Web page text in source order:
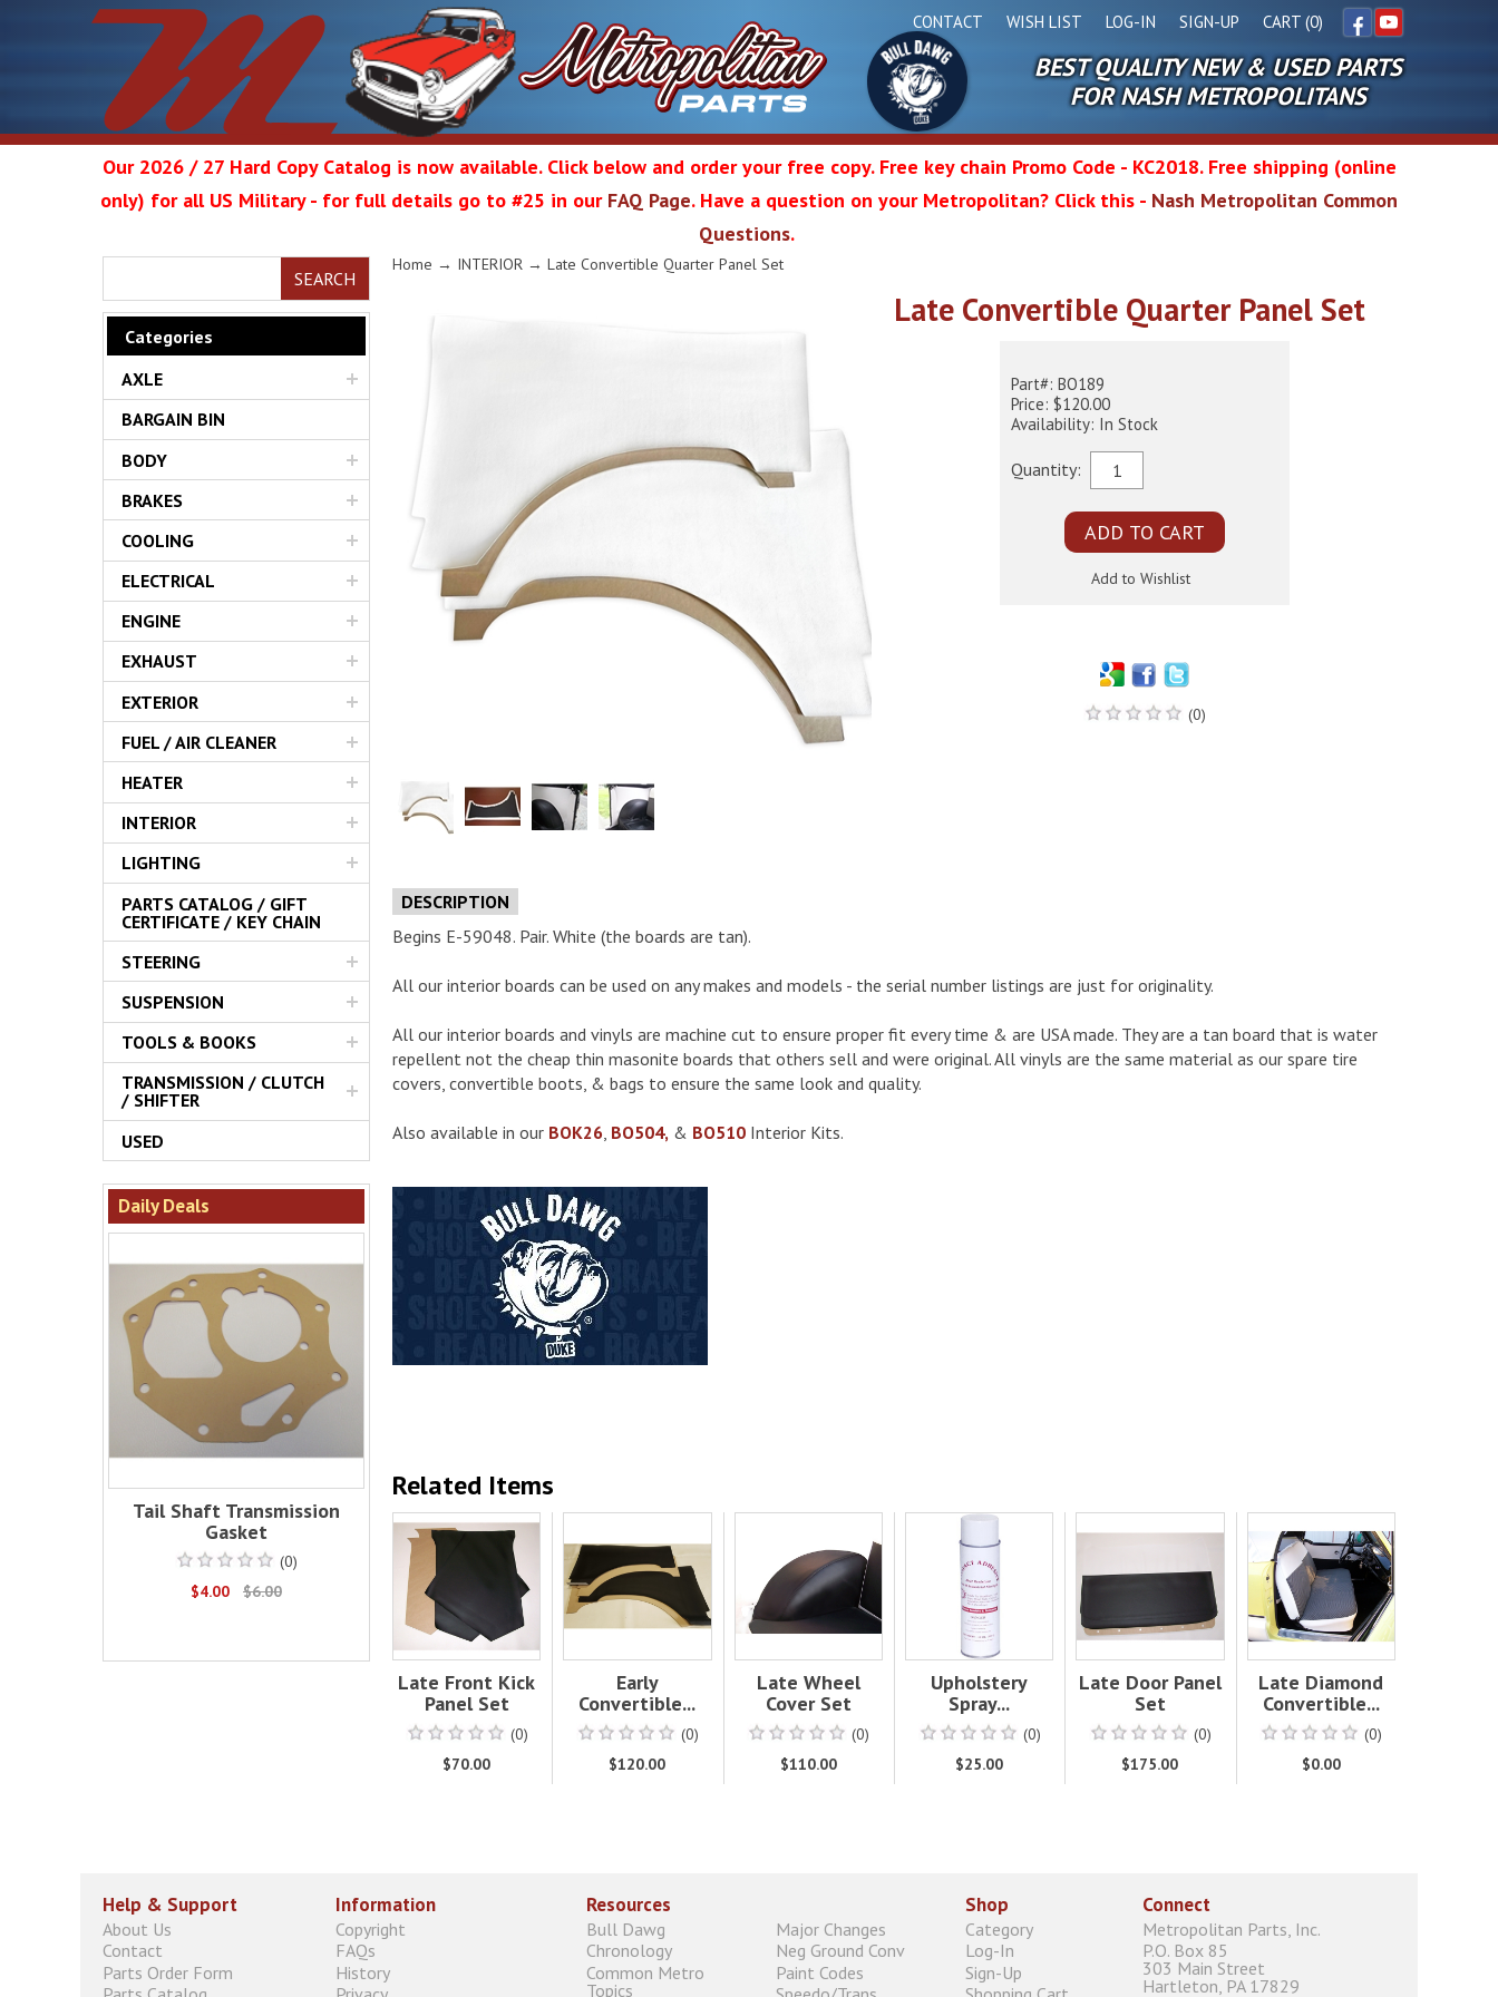
Facebook
YouTube
CONTACT WISH LIST LOG-IN SIGN-UP CART (0)
Metropolitan
Restoration
Service
Bull
Dawg
BEST QUALITY NEW & USED PARTS
FOR NASH METROPOLITANS
Our 2026 / 27 Hard Copy Catalog is now available. Click below and order your free copy. Free key chain Promo Code - KC2018. Free shipping (online
only) for all US Military - for full details go to #25 in our FAQ Page. Have a question on your Metropolitan? Click this - Nash Metropolitan Common
Questions.
SEARCH
Categories
AXLE
BARGAIN BIN
BODY
BRAKES
COOLING
ELECTRICAL
ENGINE
EXHAUST
EXTERIOR
FUEL / AIR CLEANER
HEATER
INTERIOR
LIGHTING
PARTS CATALOG / GIFT
CERTIFICATE / KEY CHAIN
STEERING
SUSPENSION
TOOLS & BOOKS
TRANSMISSION / CLUTCH
/ SHIFTER
USED
Daily Deals
Tail Shaft Transmission
Gasket
(0)
$4.00
$6.00
Home → INTERIOR → Late Convertible Quarter Panel Set
Late Convertible Quarter Panel Set
Part#: BO189
Price: $120.00
Availability: In Stock
Quantity:
(0)
DESCRIPTION
Begins E-59048. Pair. White (the boards are tan).
All our interior boards can be used on any makes and models - the serial number listings are just for originality.
All our interior boards and vinyls are machine cut to ensure proper fit every time & are USA made. They are a tan board that is water
repellent not the cheap thin masonite boards that others sell and were original. All vinyls are the same material as our spare tire
covers, convertible boots, & bags to ensure the same look and quality.
Also available in our BOK26 BO504, & BO510 Interior Kits.
Related Items
Late Front Kick
Panel Set
(0)
$70.00
Early
Convertible...
(0)
$120.00
Late Wheel
Cover Set
(0)
$110.00
Upholstery
Spray...
(0)
$25.00
Late Door Panel
Set
(0)
$175.00
Late Diamond
Convertible...
(0)
$0.00
Help & Support
About Us
Contact
Parts Order Form
Information
Copyright
FAQs
History
Resources
Bull Dawg
Chronology
Common Metro
Topics
Major Changes
Neg Ground Conv
Paint Codes
Shop
Category
Log-In
Sign-Up
Connect
Metropolitan Parts, Inc.
P.O. Box 85
303 Main Street
Hartleton, PA 17829